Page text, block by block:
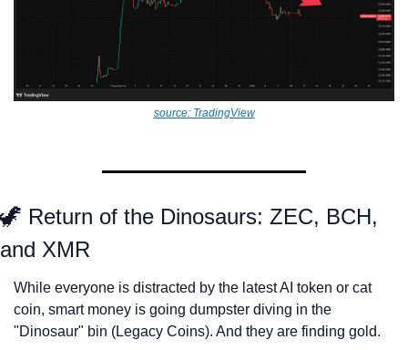
source: TradingView
🦖 Return of the Dinosaurs: ZEC, BCH,
and XMR
While everyone is distracted by the latest AI token or cat
coin, smart money is going dumpster diving in the
"Dinosaur" bin (Legacy Coins). And they are finding gold.